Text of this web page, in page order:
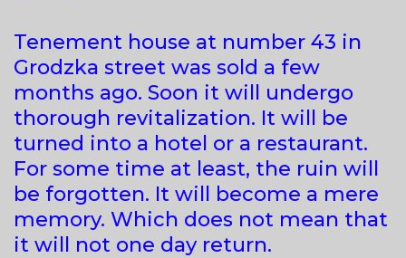
Tenement house at number 43 in
Grodzka street was sold a few
months ago. Soon it will undergo
thorough revitalization. It will be
turned into a hotel or a restaurant.
For some time at least, the ruin will
be forgotten. It will become a mere
memory. Which does not mean that
it will not one day return.